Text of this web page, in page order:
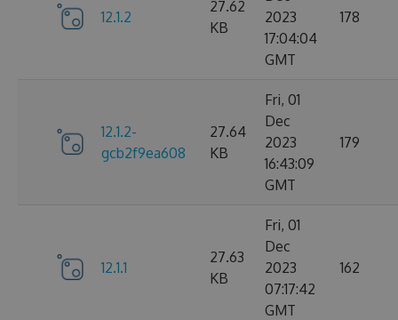
12.1.2
27.62
KB
2023
17:04:04
GMT
178
12.1.2-
gcb2f9ea608
27.64
KB
Fri, 01
Dec
2023
16:43:09
GMT
179
12.1.1
27.63
KB
Fri, 01
Dec
2023
07:17:42
GMT
162